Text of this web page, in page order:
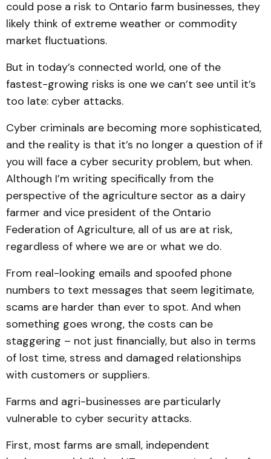
could pose a risk to Ontario farm businesses, they
likely think of extreme weather or commodity
market fluctuations.
But in today’s connected world, one of the
fastest-growing risks is one we can’t see until it’s
too late: cyber attacks.
Cyber criminals are becoming more sophisticated,
and the reality is that it’s no longer a question of if
you will face a cyber security problem, but when.
Although I’m writing specifically from the
perspective of the agriculture sector as a dairy
farmer and vice president of the Ontario
Federation of Agriculture, all of us are at risk,
regardless of where we are or what we do.
From real-looking emails and spoofed phone
numbers to text messages that seem legitimate,
scams are harder than ever to spot. And when
something goes wrong, the costs can be
staggering – not just financially, but also in terms
of lost time, stress and damaged relationships
with customers or suppliers.
Farms and agri-businesses are particularly
vulnerable to cyber security attacks.
First, most farms are small, independent